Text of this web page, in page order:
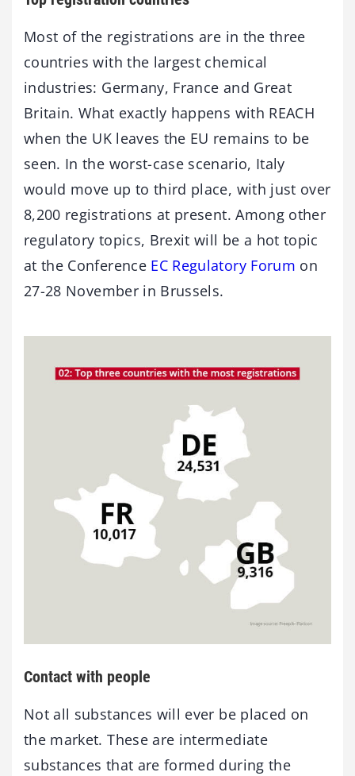
Most of the registrations are in the three
countries with the largest chemical
industries: Germany, France and Great
Britain. What exactly happens with REACH
when the UK leaves the EU remains to be
seen. In the worst-case scenario, Italy
would move up to third place, with just over
8,200 registrations at present. Among other
regulatory topics, Brexit will be a hot topic
at the Conference EC Regulatory Forum on
27-28 November in Brussels.
Contact with people
Not all substances will ever be placed on
the market. These are intermediate
substances that are formed during the